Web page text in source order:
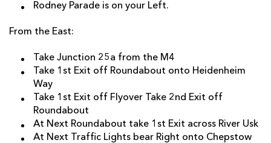
Rodney Parade is on your Left.
From the East:
Take Junction 25a from the M4
Take 1st Exit off Roundabout onto Heidenheim
Way
Take 1st Exit off Flyover Take 2nd Exit off
Roundabout
At Next Roundabout take 1st Exit across River Usk
At Next Traffic Lights bear Right onto Chepstow